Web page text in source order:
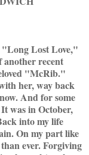
"Long Lost Love,"
recent
"McRib."
her, way back
And for some
was in October,
into my life
On my part like
ever. Forgiving